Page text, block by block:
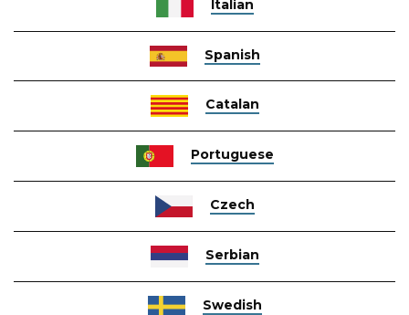
Italian
Spanish
Catalan
Portuguese
Czech
Serbian
Swedish